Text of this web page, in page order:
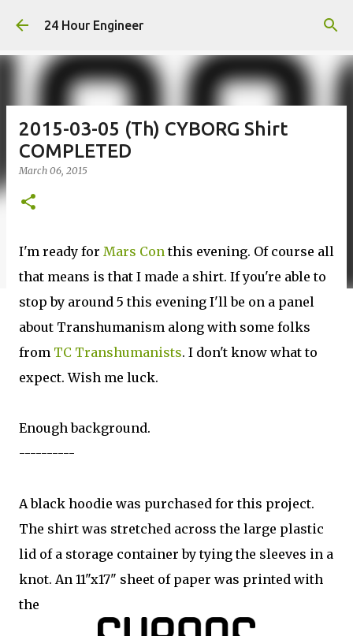
Skip to main content
24 Hour Engineer
2015-03-05 (Th) CYBORG Shirt
COMPLETED
March 06, 2015
I'm ready for Mars Conthis evening. Of course all
that means is that I made a shirt. If you're able to
stop by around 5 this evening I'll be on a panel
about Transhumanism along with some folks
from TC Transhumanists. I don't know what to
expect. Wish me luck.
Enough background.
----------
A black hoodie was purchased for this project.
The shirt was stretched across the large plastic
lid of a storage container by tying the sleeves in a
knot. An 11"x17" sheet of paper was printed with
the